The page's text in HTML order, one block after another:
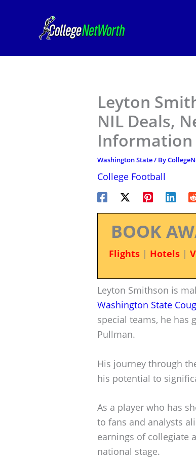
Leyton
NIL Deals,
Information
Washington State/ By
College Football
BOOK
Flights| Hotels|
Leyton Smithson is
Washington State
special teams, he has
Pullman.
His journey through
his potential to
As a player who has
to fans and analysts
earnings of collegiate
national stage.